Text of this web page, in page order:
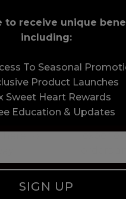
and a
to be
and
to
Our
we do,
orders
to receive unique
including:
To Seasonal
Product Launches
Sweet Heart Rewards
Education & Updates
SIGN UP